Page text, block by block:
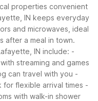
properties convenient
IN keeps everyday
and microwaves, ideal
after a meal in town.
IN include: -
streaming and games
can travel with you -
flexible arrival times -
with walk-in shower